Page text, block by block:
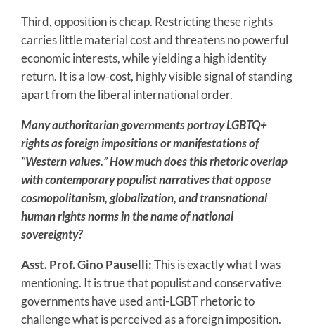
Third, opposition is cheap. Restricting these rights
carries little material cost and threatens no powerful
economic interests, while yielding a high identity
return. It is a low-cost, highly visible signal of standing
apart from the liberal international order.
Many authoritarian governments portray LGBTQ+
rights as foreign impositions or manifestations of
“Western values.” How much does this rhetoric overlap
with contemporary populist narratives that oppose
cosmopolitanism, globalization, and transnational
human rights norms in the name of national
sovereignty?
Asst. Prof. Gino Pauselli:This is exactly what I was
mentioning. It is true that populist and conservative
governments have used anti-LGBT rhetoric to
challenge what is perceived as a foreign imposition.